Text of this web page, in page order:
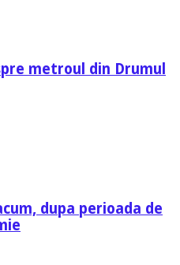
metroul din Drumul
dupa perioada de